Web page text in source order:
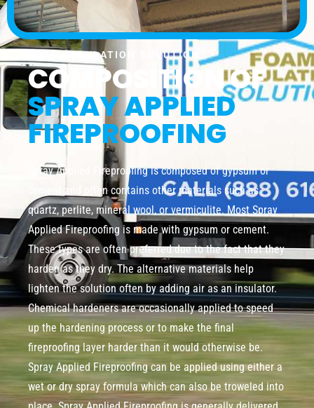
FOAM INSULATION SOLUTION
COMPOSITION OF
SPRAY APPLIED
FIREPROOFING
Spray Applied Fireproofing is composed of gypsum or
cement and often contains other materials such as
quartz, perlite, mineral wool, or vermiculite. Most Spray
Applied Fireproofing is made with gypsum or cement.
These types are often preferred due to the fact that they
harden as they dry. The alternative materials help
lighten the solution often by adding air as an insulator.
Chemical hardeners are occasionally applied to speed
up the hardening process or to make the final
fireproofing layer harder than it would otherwise be.
Spray Applied Fireproofing can be applied using either a
wet or dry spray formula which can also be troweled into